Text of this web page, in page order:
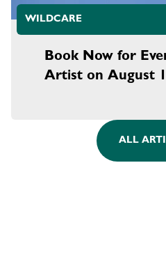
WILDCARE
Book Now for
Artist on August
ALL